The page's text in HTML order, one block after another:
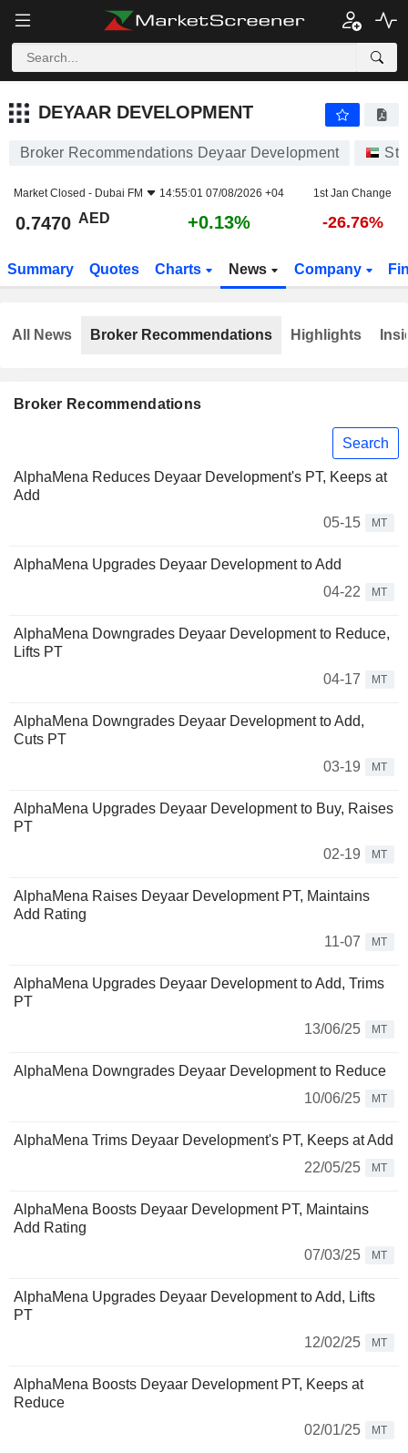
DEYAAR DEVELOPMENT
DEYAAR DEVELOPMENT
Broker Recommendations Deyaar Development
Market Closed - Dubai FM 14:55:01 07/08/2026 +04 1st Jan Change
0.7470 AED +0.13% -26.76%
Summary Quotes Charts News Company
Broker Recommendations
Search
AlphaMena Reduces Deyaar Development's PT, Keeps at
Add
05-15
MT
AlphaMena Upgrades Deyaar Development to Add
04-22
MT
AlphaMena Downgrades Deyaar Development to Reduce,
Lifts PT
04-17
MT
AlphaMena Downgrades Deyaar Development to Add,
Cuts PT
03-19
MT
AlphaMena Upgrades Deyaar Development to Buy, Raises
PT
02-19
MT
AlphaMena Raises Deyaar Development PT, Maintains
Add Rating
11-07
MT
AlphaMena Upgrades Deyaar Development to Add, Trims
PT
13/06/25
MT
AlphaMena Downgrades Deyaar Development to Reduce
10/06/25
MT
AlphaMena Trims Deyaar Development's PT, Keeps at Add
22/05/25
MT
AlphaMena Boosts Deyaar Development PT, Maintains
Add Rating
07/03/25
MT
AlphaMena Upgrades Deyaar Development to Add, Lifts
PT
12/02/25
MT
AlphaMena Boosts Deyaar Development PT, Keeps at
Reduce
02/01/25
MT
All News Broker Recommendations Highlights